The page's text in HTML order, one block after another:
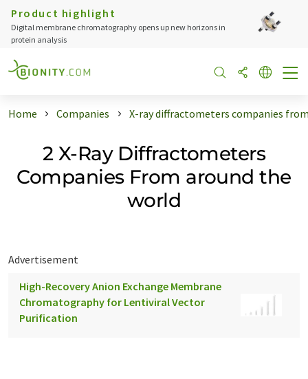
Product highlight
Digital membrane chromatography opens up new horizons in
protein analysis
Home Companies X-ray diffractometers companies
2 X-Ray Diffractometers
Companies From around the
world
Advertisement
High-Recovery Anion Exchange Membrane
Chromatography for Lentiviral Vector
Purification